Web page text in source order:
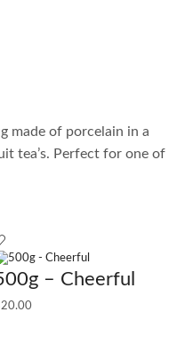
made of porcelain in a
tea’s. Perfect for one of
– Cheerful
20.00